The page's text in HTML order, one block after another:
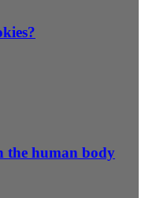
the human body